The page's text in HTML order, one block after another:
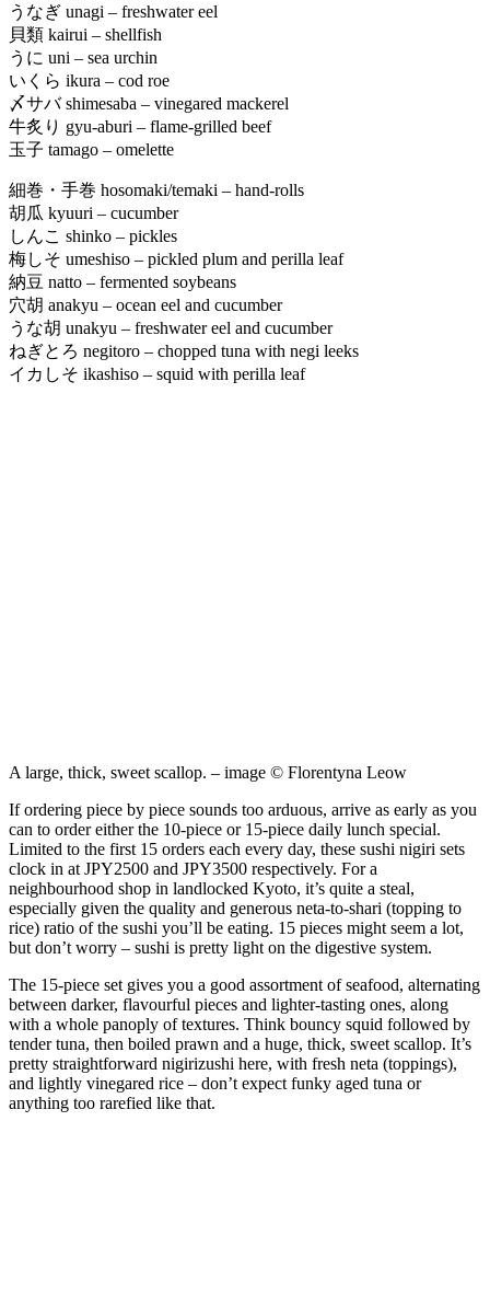
うなぎ unagi – freshwater eel
貝類 kairui – shellfish
うに uni – sea urchin
いくら ikura – cod roe
〆サバ shimesaba – vinegared mackerel
牛炙り gyu-aburi – flame-grilled beef
玉子 tamago – omelette
細巻・手巻 hosomaki/temaki – hand-rolls
胡瓜 kyuuri – cucumber
しんこ shinko – pickles
梅しそ umeshiso – pickled plum and perilla leaf
納豆 natto – fermented soybeans
穴胡 anakyu – ocean eel and cucumber
うな胡 unakyu – freshwater eel and cucumber
ねぎとろ negitoro – chopped tuna with negi leeks
イカしそ ikashiso – squid with perilla leaf
A large, thick, sweet scallop. – image © Florentyna Leow
If ordering piece by piece sounds too arduous, arrive as early as you
can to order either the 10-piece or 15-piece daily lunch special.
Limited to the first 15 orders each every day, these sushi nigiri sets
clock in at JPY2500 and JPY3500 respectively. For a
neighbourhood shop in landlocked Kyoto, it’s quite a steal,
especially given the quality and generous neta-to-shari (topping to
rice) ratio of the sushi you’ll be eating. 15 pieces might seem a lot,
but don’t worry – sushi is pretty light on the digestive system.
The 15-piece set gives you a good assortment of seafood, alternating
between darker, flavourful pieces and lighter-tasting ones, along
with a whole panoply of textures. Think bouncy squid followed by
tender tuna, then boiled prawn and a huge, thick, sweet scallop. It’s
pretty straightforward nigirizushi here, with fresh neta (toppings),
and lightly vinegared rice – don’t expect funky aged tuna or
anything too rarefied like that.